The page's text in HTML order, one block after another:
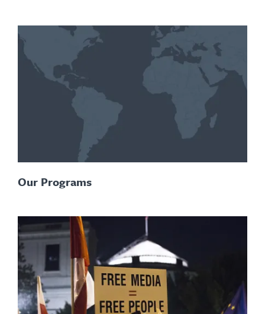
Our Programs